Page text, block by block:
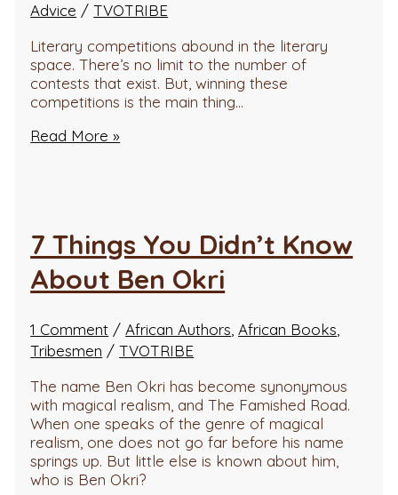
Advice /TVOTRIBE
Literary competitions abound in the literary
space. There’s no limit to the number of
contests that exist. But, winning these
competitions is the main thing…
Read More »
7 Things You Didn’t Know
About Ben Okri
1 Comment /African Authors ,African Books
Tribesmen /TVOTRIBE
The name Ben Okri has become synonymous
with magical realism, and The Famished Road.
When one speaks of the genre of magical
realism, one does not go far before his name
springs up. But little else is known about him,
who is Ben Okri?